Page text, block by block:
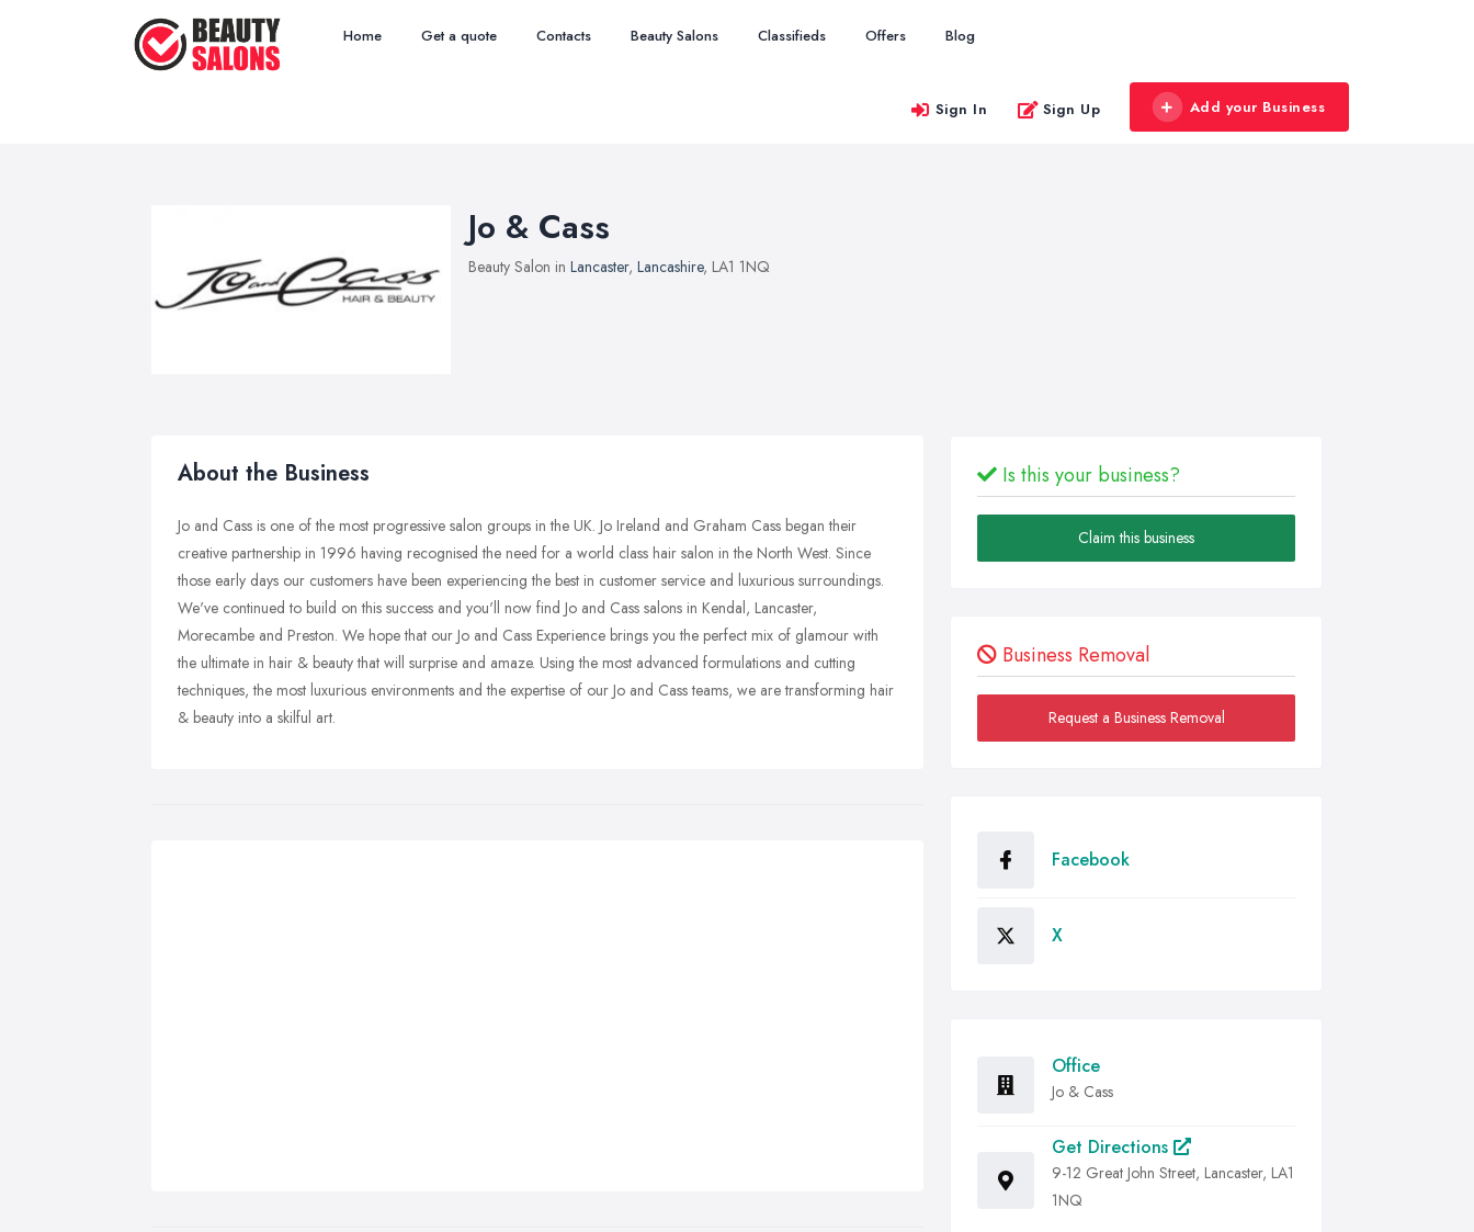
Home Get a quote Contacts Beauty Salons Classifieds Offers Blog
Sign In Sign Up Add your Business
Jo & Cass
Beauty Salon in Lancaster, Lancashire, LA1 1NQ
About the Business
Jo and Cass is one of the most progressive salon groups in the UK. Jo Ireland and Graham Cass began their
creative partnership in 1996 having recognised the need for a world class hair salon in the North West. Since
those early days our customers have been experiencing the best in customer service and luxurious surroundings.
We've continued to build on this success and you'll now find Jo and Cass salons in Kendal, Lancaster,
Morecambe and Preston. We hope that our Jo and Cass Experience brings you the perfect mix of glamour with
the ultimate in hair & beauty that will surprise and amaze. Using the most advanced formulations and cutting
techniques, the most luxurious environments and the expertise of our Jo and Cass teams, we are transforming hair
& beauty into a skilful art.
Is this your business?
Claim this business
Business Removal
Request a Business Removal
Facebook
X
Office
Jo & Cass
Get Directions
9-12 Great John Street, Lancaster, LA1
1NQ